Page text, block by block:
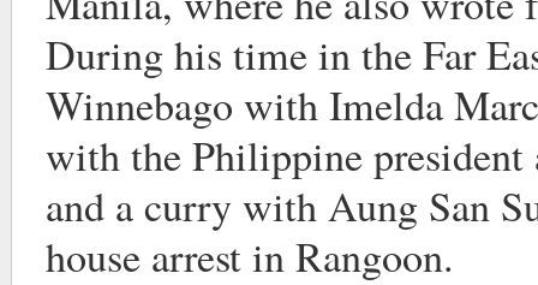
During his time in the Far
Winnebago with Imelda
with the Philippine president
and a curry with Aung San
house arrest in Rangoon.